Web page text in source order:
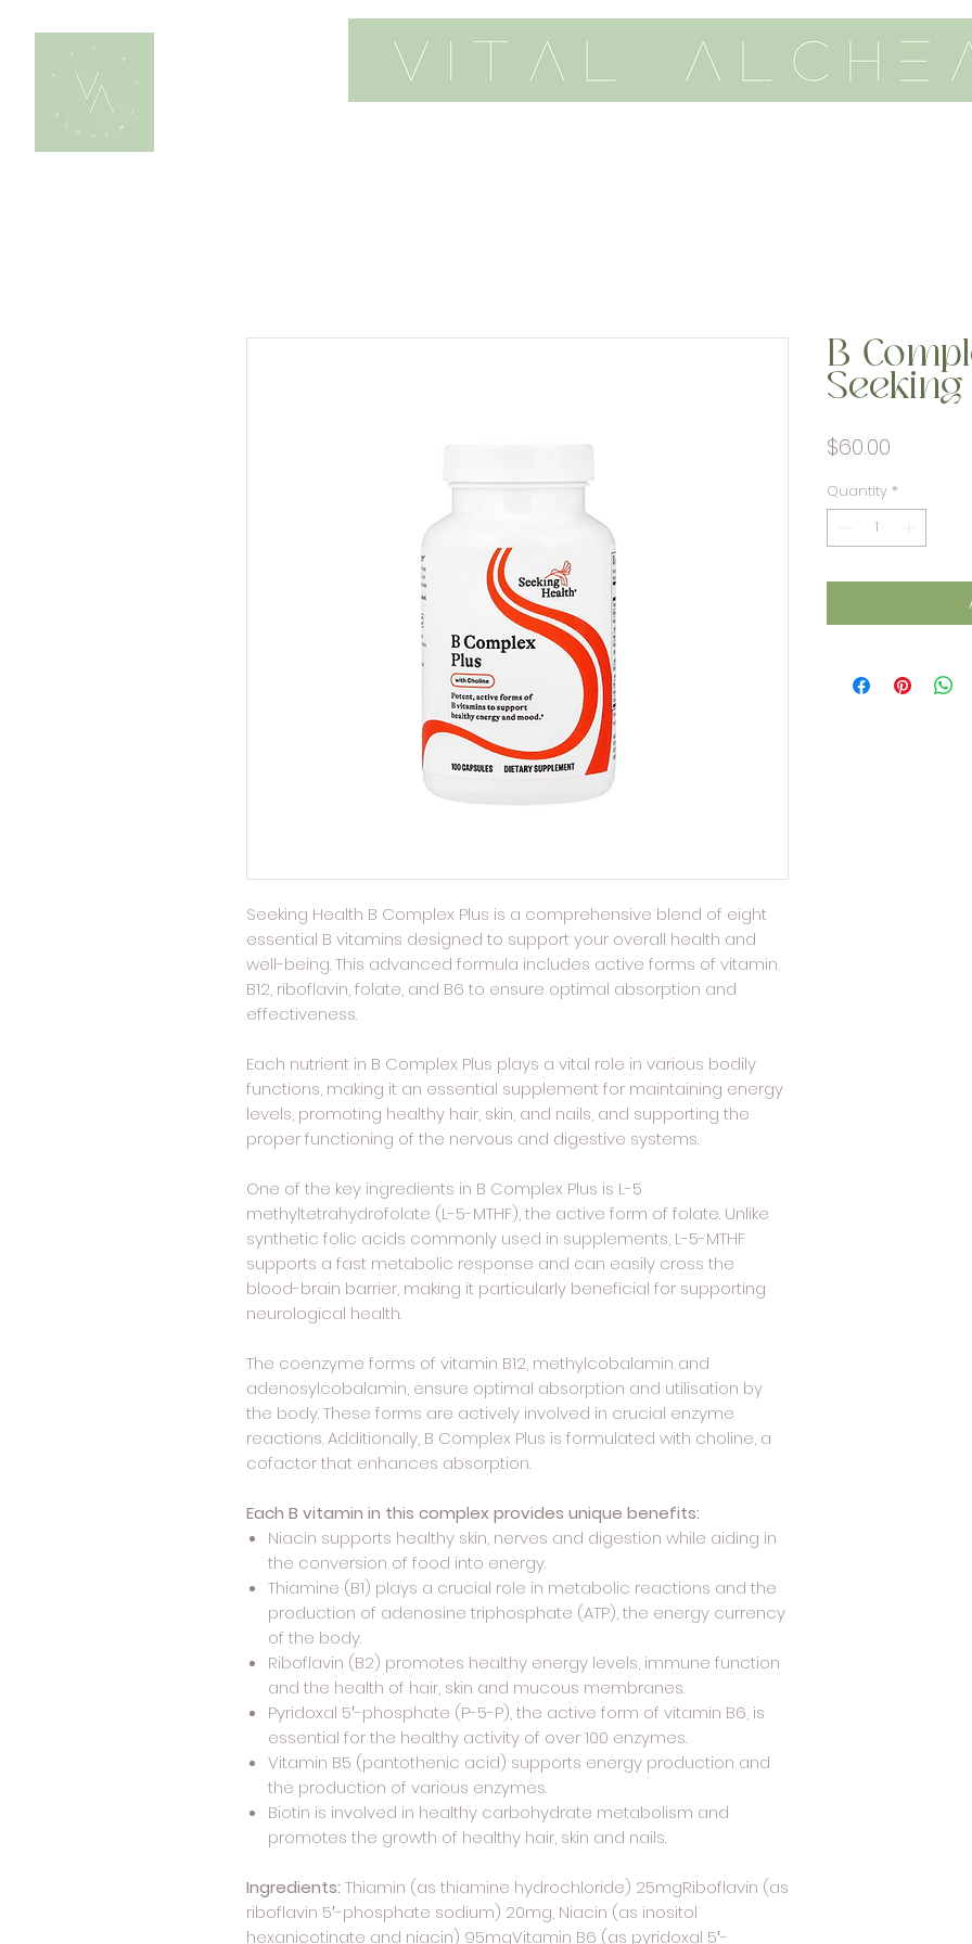
Seeking Health B Complex Plus is a comprehensive blend of eight
essential B vitamins designed to support your overall health and
well-being. This advanced formula includes active forms of vitamin
B12, riboflavin, folate, and B6 to ensure optimal absorption and
effectiveness.
Each nutrient in B Complex Plus plays a vital role in various bodily
functions, making it an essential supplement for maintaining energy
levels, promoting healthy hair, skin, and nails, and supporting the
proper functioning of the nervous and digestive systems.
One of the key ingredients in B Complex Plus is L-5
methyltetrahydrofolate (L-5-MTHF), the active form of folate. Unlike
synthetic folic acids commonly used in supplements, L-5-MTHF
supports a fast metabolic response and can easily cross the
blood-brain barrier, making it particularly beneficial for supporting
neurological health.
The coenzyme forms of vitamin B12, methylcobalamin and
adenosylcobalamin, ensure optimal absorption and utilisation by
the body. These forms are actively involved in crucial enzyme
reactions. Additionally, B Complex Plus is formulated with choline, a
cofactor that enhances absorption.
Each B vitamin in this complex provides unique benefits:
Niacin supports healthy skin, nerves and digestion while aiding in
the conversion of food into energy.
Thiamine (B1) plays a crucial role in metabolic reactions and the
production of adenosine triphosphate (ATP), the energy currency
of the body.
Riboflavin (B2) promotes healthy energy levels, immune function
and the health of hair, skin and mucous membranes.
Pyridoxal 5′-phosphate (P-5-P), the active form of vitamin B6, is
essential for the healthy activity of over 100 enzymes.
Vitamin B5 (pantothenic acid) supports energy production and
the production of various enzymes.
Biotin is involved in healthy carbohydrate metabolism and
promotes the growth of healthy hair, skin and nails.
Ingredients: Thiamin (as thiamine hydrochloride) 25mgRiboflavin (as
riboflavin 5′-phosphate sodium) 20mg, Niacin (as inositol
hexanicotinate and niacin) 95mgVitamin B6 (as pyridoxal 5′-
B
Seeking
$60.00
Quantity *